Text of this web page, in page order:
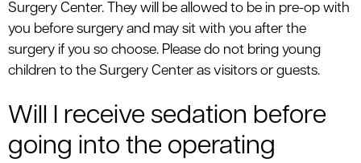
Surgery Center. They will be allowed to be in pre-op with
you before surgery and may sit with you after the
surgery if you so choose. Please do not bring young
children to the Surgery Center as visitors or guests.
Will I receive sedation before
going into the operating